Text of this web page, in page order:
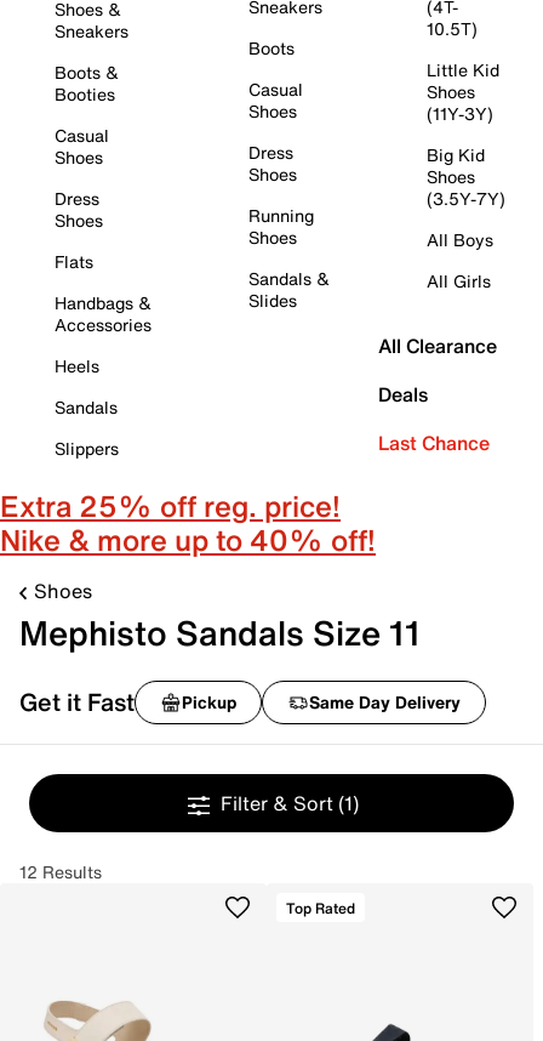
Shoes &
Sneakers
Boots &
Booties
Casual
Shoes
Dress
Shoes
Flats
Handbags &
Accessories
Heels
Sandals
Slippers
Sneakers
Boots
Casual
Shoes
Dress
Shoes
Running
Shoes
Sandals &
Slides
(4T-
10.5T)
Little Kid
Shoes
(11Y-3Y)
Big Kid
Shoes
(3.5Y-7Y)
All Boys
All Girls
All Clearance
Deals
Last Chance
Extra 25% off reg. price!
Nike & more up to 40% off!
Shoes
Mephisto Sandals Size 11
Get it Fast Pickup Same Day Delivery
Filter & Sort (1)
12 Results
Top Rated